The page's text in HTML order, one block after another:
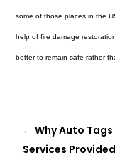
some of those places in the
help of fire damage
better to remain safe rather
←Why Auto
Services